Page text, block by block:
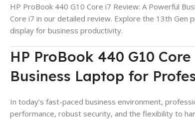
HP ProBook 440 G10 Core i7 Review: A Powerful
Core i7 in our detailed review. Explore the 13th Gen
display for business productivity.
HP ProBook 440 G10
Business Laptop for
In today’s fast-paced business environment,
performance, robust security, and the flexibility to